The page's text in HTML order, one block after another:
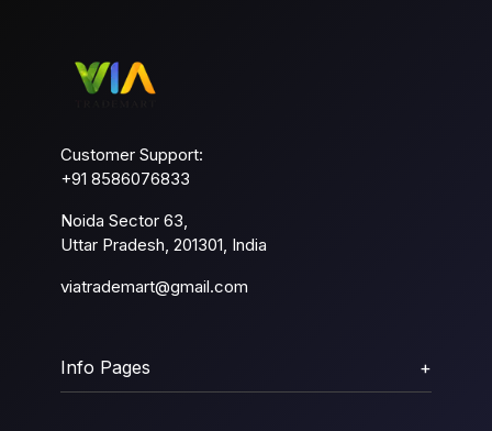
Customer Support:
+91 8586076833
Noida Sector 63,
Uttar Pradesh, 201301, India
viatrademart@gmail.com
Info Pages +